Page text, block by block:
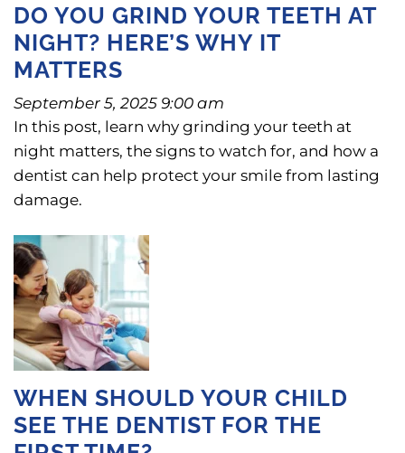
DO YOU GRIND YOUR TEETH AT
NIGHT? HERE’S WHY IT
MATTERS
September 5, 2025 9:00 am
In this post, learn why grinding your teeth at
night matters, the signs to watch for, and how a
dentist can help protect your smile from lasting
damage.
WHEN SHOULD YOUR CHILD
SEE THE DENTIST FOR THE